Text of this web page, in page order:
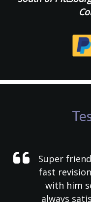
Super
fast
with him
always